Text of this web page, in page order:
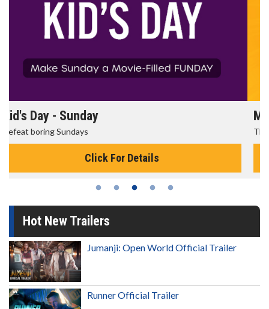
Morning Movies
The best reason to get up in the morning!
Click For Details
Hot New Trailers
Jumanji: Open World Official Trailer
Runner Official Trailer